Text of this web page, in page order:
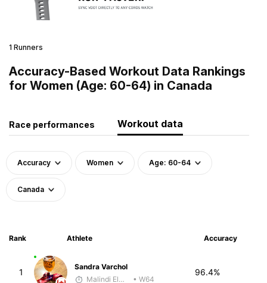
1 Runners
Accuracy-Based Workout Data Rankings
for Women (Age: 60-64) in Canada
Race performances Workout data
Accuracy Women Age: 60-64
Canada
Rank Athlete Accuracy
1
Sandra Varchol
Malindi Elmore
• W64
96.4%